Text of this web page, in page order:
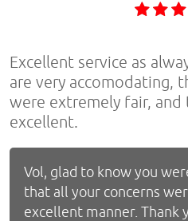
Excellent service as
are very accomodating,
were extremely fair, and
excellent.
Vol, glad to know you
that all your concerns
excellent manner. Thank